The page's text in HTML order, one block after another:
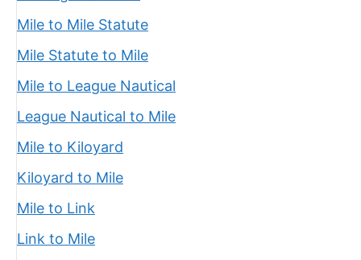
Mile to Mile Statute
Mile Statute to Mile
Mile to League Nautical
League Nautical to Mile
Mile to Kiloyard
Kiloyard to Mile
Mile to Link
Link to Mile